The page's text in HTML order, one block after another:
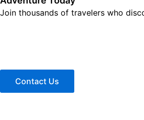
Join thousands of travelers who
Contact Us